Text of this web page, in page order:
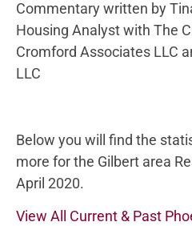
Commentary written by
Housing Analyst with The
Cromford Associates LLC
LLC
Below you will find the
more for the Gilbert area
April 2020.
View All Current & Past